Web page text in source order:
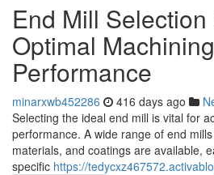
End Mill
Optimal Machining
Performance
minarxwb452286 416 days ago
Selecting the ideal end mill is vital for
performance. A wide range of end
materials, and coatings are available,
specific https://